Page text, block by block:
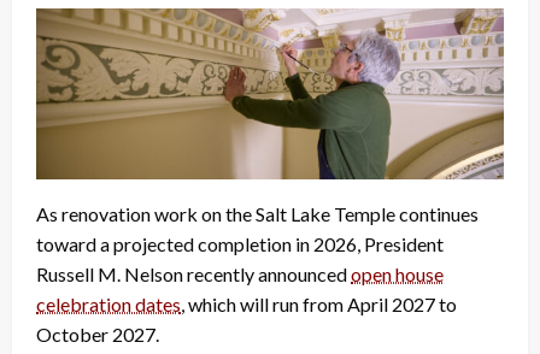
As renovation work on the Salt Lake Temple continues
toward a projected completion in 2026, President
Russell M. Nelson recently announcedopen house
celebration dates , which will run from April 2027 to
October 2027.